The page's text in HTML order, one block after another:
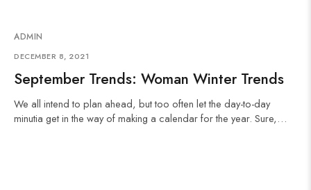
ADMIN
DECEMBER 8, 2021
September Trends: Woman Winter Trends
We all intend to plan ahead, but too often let the day-to-day
minutia get in the way of making a calendar for the year. Sure,…